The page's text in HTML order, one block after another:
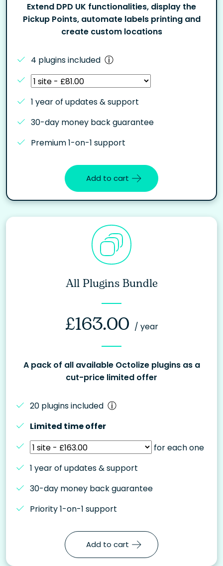
Extend DPD UK functionalities, display the
Pickup Points, automate labels printing and
create custom locations
4 plugins included
1 year of updates & support
30-day money back guarantee
Premium 1-on-1 support
Add to cart
All Plugins Bundle
£163.00 / year
A pack of all available Octolize plugins as a
cut-price limited offer
20 plugins included
Limited time offer
for each one
1 year of updates & support
30-day money back guarantee
Priority 1-on-1 support
Add to cart